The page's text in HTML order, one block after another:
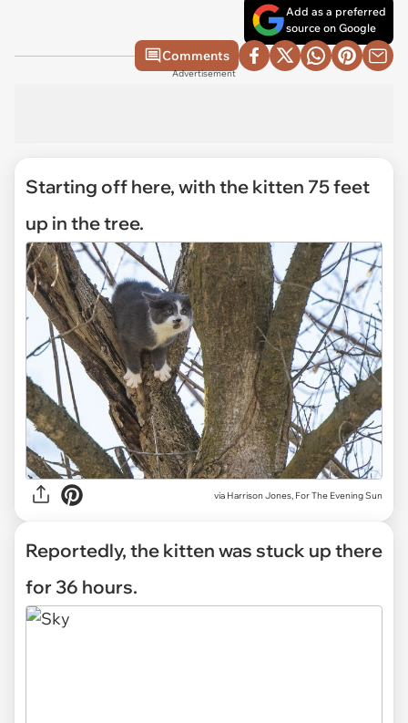
Add as a preferred
source on Google
Comments
Advertisement
Starting off here, with the kitten 75 feet
up in the tree.
via Harrison Jones, For The Evening Sun
Reportedly, the kitten was stuck up there
for 36 hours.